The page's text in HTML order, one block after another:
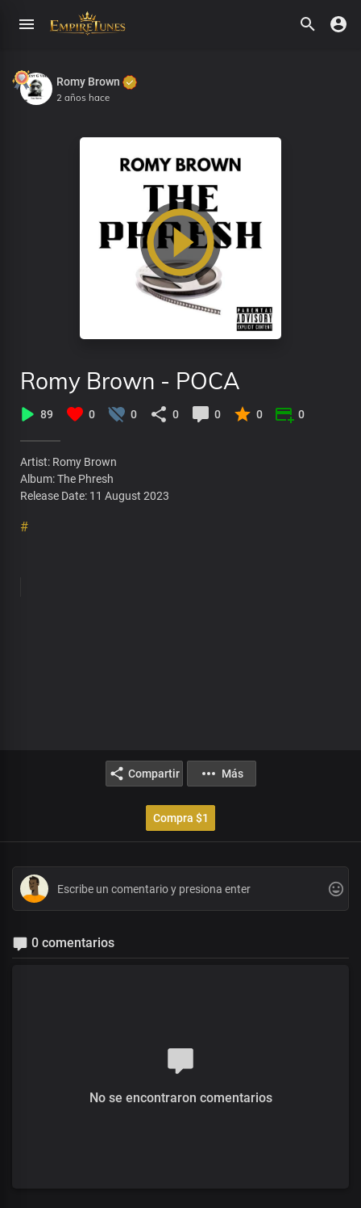
Romy Brown
2 años hace
Romy Brown - POCA
89 0 0 0 0 0 0
Artist: Romy Brown
Album: The Phresh
Release Date: 11 August 2023
#
Compartir Más
Compra $1
0 comentarios
No se encontraron comentarios